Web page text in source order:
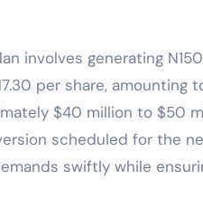
involves generating
per share, amounting
$40 million to $50
scheduled for the
swiftly while